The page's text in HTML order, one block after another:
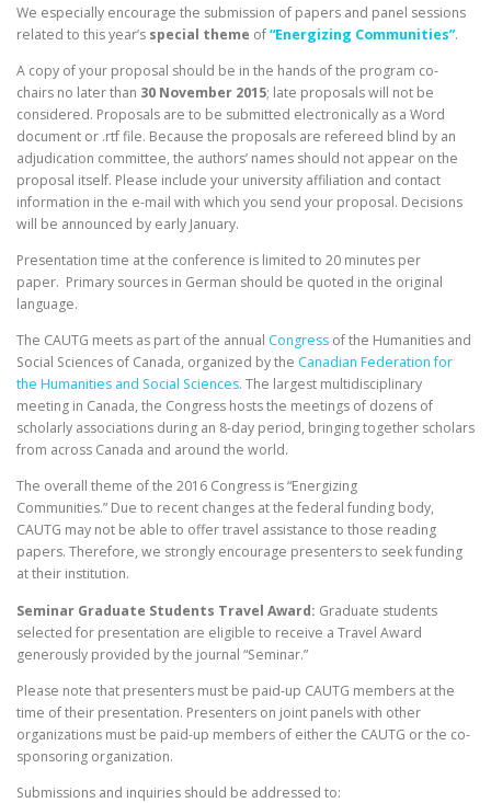
We especially encourage the submission of papers and panel sessions
related to this year’s special theme of“Energizing Communities”.
A copy of your proposal should be in the hands of the program co-
chairs no later than 30 November 2015; late proposals will not be
considered. Proposals are to be submitted electronically as a Word
document or .rtf file. Because the proposals are refereed blind by an
adjudication committee, the authors’ names should not appear on the
proposal itself. Please include your university affiliation and contact
information in the e-mail with which you send your proposal. Decisions
will be announced by early January.
Presentation time at the conference is limited to 20 minutes per
paper. Primary sources in German should be quoted in the original
language.
The CAUTG meets as part of the annual Congress of the Humanities and
Social Sciences of Canada, organized by the Canadian Federation for
the Humanities and Social Sciences. The largest multidisciplinary
meeting in Canada, the Congress hosts the meetings of dozens of
scholarly associations during an 8-day period, bringing together scholars
from across Canada and around the world.
The overall theme of the 2016 Congress is “Energizing
Communities.” Due to recent changes at the federal funding body,
CAUTG may not be able to offer travel assistance to those reading
papers. Therefore, we strongly encourage presenters to seek funding
at their institution.
Seminar Graduate Students Travel Award: Graduate students
selected for presentation are eligible to receive a Travel Award
generously provided by the journal “Seminar.”
Please note that presenters must be paid-up CAUTG members at the
time of their presentation. Presenters on joint panels with other
organizations must be paid-up members of either the CAUTG or the co-
sponsoring organization.
Submissions and inquiries should be addressed to: